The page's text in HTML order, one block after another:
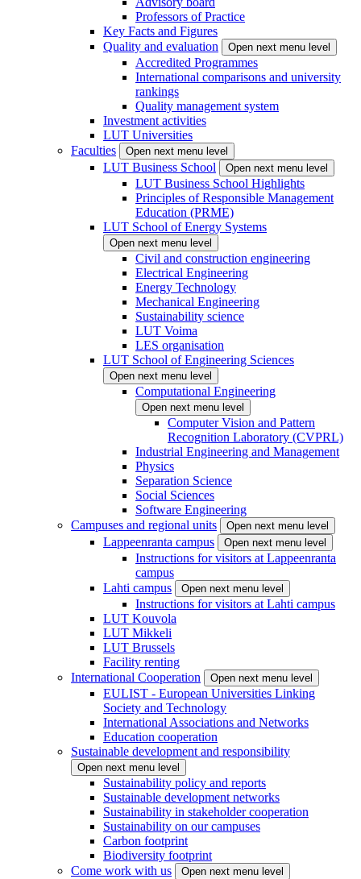
Professors of Practice
Key Facts and Figures
Quality and evaluation
Open next menu level
Accredited Programmes
International comparisons and university
rankings
Quality management system
Investment activities
LUT Universities
Faculties
Open next menu level
LUT Business School Open next menu level
LUT Business School Highlights
Principles of Responsible Management
Education (PRME)
LUT School of Energy Systems
Open next menu level
Civil and construction engineering
Electrical Engineering
Energy Technology
Mechanical Engineering
Sustainability science
LUT Voima
LES organisation
LUT School of Engineering Sciences
Open next menu level
Computational Engineering
Open next menu level
Computer Vision and Pattern
Recognition Laboratory (CVPRL)
Industrial Engineering and Management
Physics
Separation Science
Social Sciences
Software Engineering
Campuses and regional units
Open next menu level
Lappeenranta campus Open next menu level
Instructions for visitors at Lappeenranta
campus
Lahti campus
Open next menu level
Instructions for visitors at Lahti campus
LUT Kouvola
LUT Mikkeli
LUT Brussels
Facility renting
International Cooperation
Open next menu level
EULIST - European Universities Linking
Society and Technology
International Associations and Networks
Education cooperation
Sustainable development and responsibility
Open next menu level
Sustainability policy and reports
Sustainable development networks
Sustainability in stakeholder cooperation
Sustainability on our campuses
Carbon footprint
Biodiversity footprint
Come work with us
Open next menu level